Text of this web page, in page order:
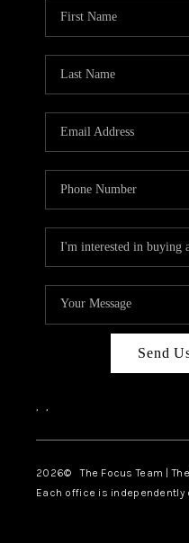
Send
, ,
2026© The Focus Team |
Each office is independently